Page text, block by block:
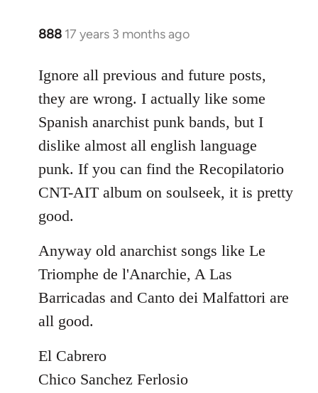
888 17 years 3 months ago
In
to
Welcome
libcom.org
Ignore all previous and future posts,
they are wrong. I actually like some
Spanish anarchist punk bands, but I
dislike almost all english language
punk. If you can find the Recopilatorio
CNT-AIT album on soulseek, it is pretty
good.
Anyway old anarchist songs like Le
Triomphe de l'Anarchie, A Las
Barricadas and Canto dei Malfattori are
all good.
El Cabrero
Chico Sanchez Ferlosio